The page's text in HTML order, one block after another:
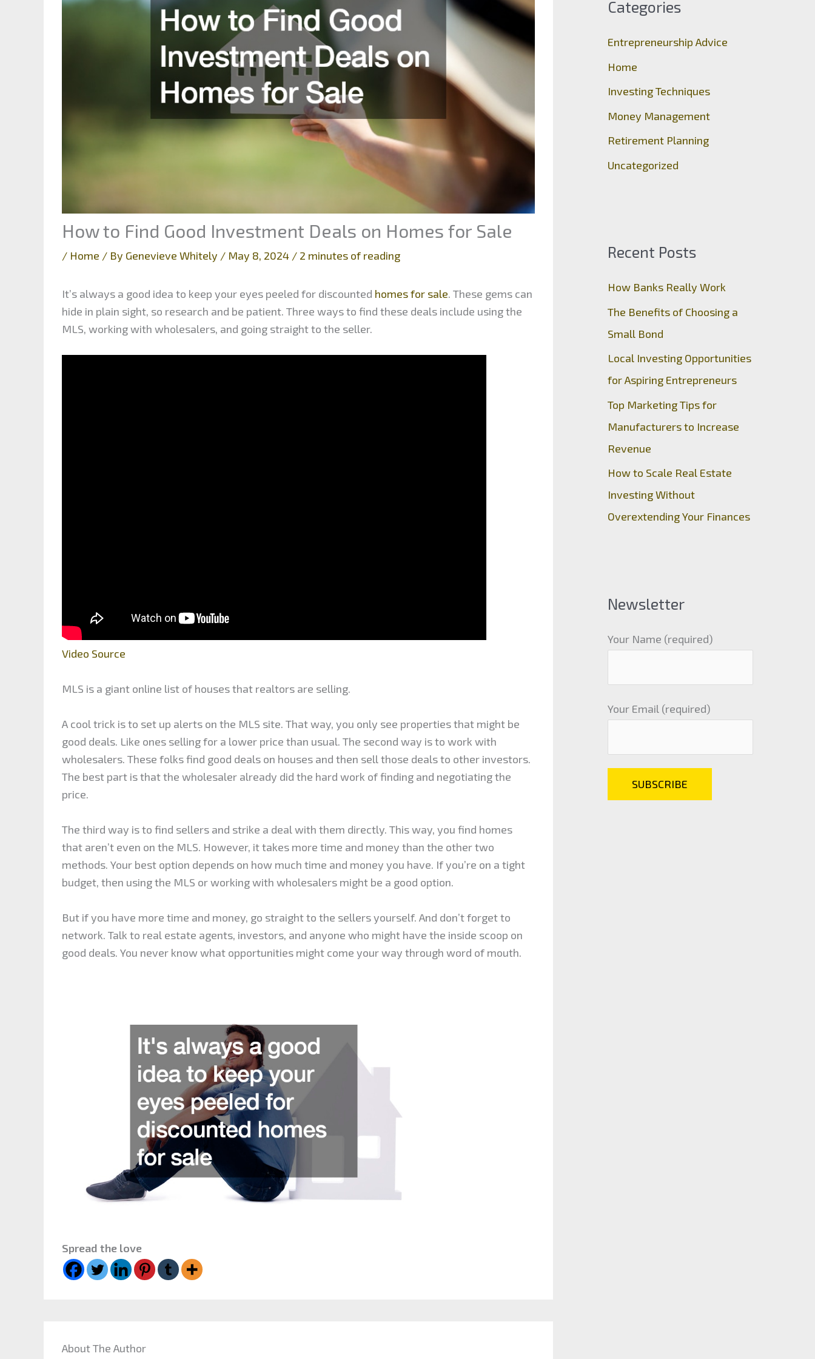
How to Find Good Investment Deals on Homes for Sale
/ Home / By Genevieve Whitely / May 8, 2024 / 2 minutes of reading
It’s always a good idea to keep your eyes peeled for discounted homes for sale. These gems can
hide in plain sight, so research and be patient. Three ways to find these deals include using the
MLS, working with wholesalers, and going straight to the seller.
Video Source
MLS is a giant online list of houses that realtors are selling.
A cool trick is to set up alerts on the MLS site. That way, you only see properties that might be
good deals. Like ones selling for a lower price than usual. The second way is to work with
wholesalers. These folks find good deals on houses and then sell those deals to other investors.
The best part is that the wholesaler already did the hard work of finding and negotiating the
price.
The third way is to find sellers and strike a deal with them directly. This way, you find homes
that aren’t even on the MLS. However, it takes more time and money than the other two
methods. Your best option depends on how much time and money you have. If you’re on a tight
budget, then using the MLS or working with wholesalers might be a good option.
But if you have more time and money, go straight to the sellers yourself. And don’t forget to
network. Talk to real estate agents, investors, and anyone who might have the inside scoop on
good deals. You never know what opportunities might come your way through word of mouth.
Spread the love
About The Author
h
f
o
Categories
Entrepreneurship Advice
Home
Investing Techniques
Money Management
Retirement Planning
Uncategorized
Recent Posts
How Banks Really Work
The Benefits of Choosing a
Small Bond
Local Investing Opportunities
for Aspiring Entrepreneurs
Top Marketing Tips for
Manufacturers to Increase
Revenue
How to Scale Real Estate
Investing Without
Overextending Your Finances
Newsletter
Your Name (required)
Your Email (required)